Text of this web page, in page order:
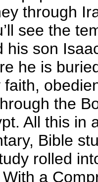
through
see the
his son
he is
the
All this in
Bible
rolled
With a